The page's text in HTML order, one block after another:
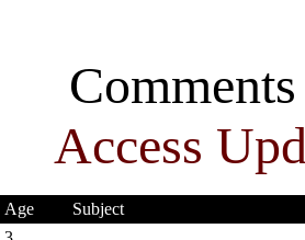
Access
Age Subject